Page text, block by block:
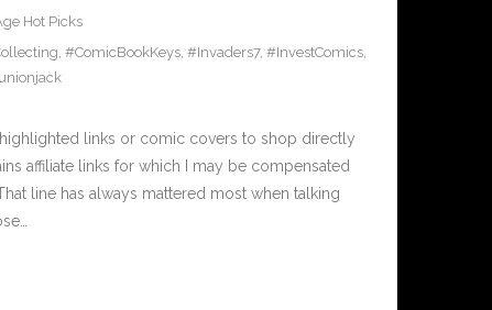
Hot Picks
, #ComicBookKeys, #Invaders7, #InvestComics,
links or comic covers to shop directly
affiliate links for which I may be compensated
line has always mattered most when talking